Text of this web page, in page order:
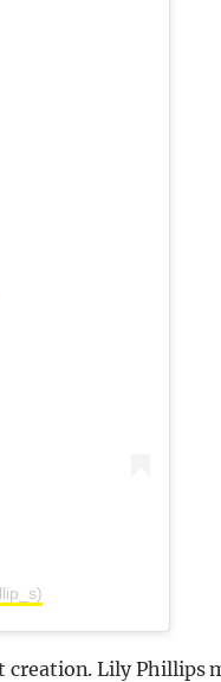
Lily Phillips